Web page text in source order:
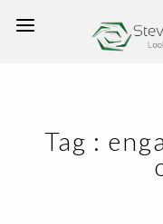
Tag :